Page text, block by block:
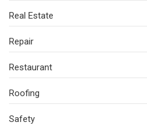
Real Estate
Repair
Restaurant
Roofing
Safety